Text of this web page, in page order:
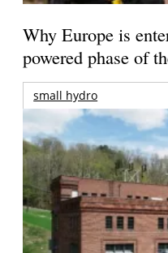
Why Europe is
powered phase of
small hydro